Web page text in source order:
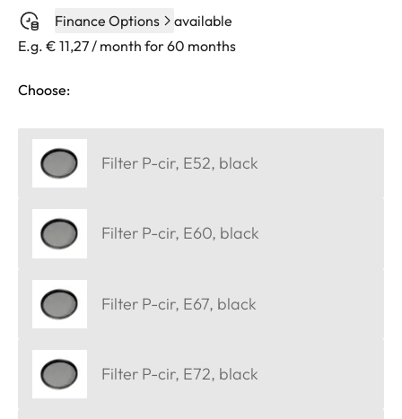
Finance Options
available
E.g. € 11,27 / month for 60 months
Choose:
Filter P-cir, E52, black
Filter P-cir, E60, black
Filter P-cir, E67, black
Filter P-cir, E72, black